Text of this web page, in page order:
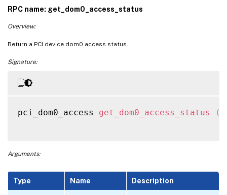
RPC name: get_dom0_access_status
Overview:
Return a PCI device dom0 access status.
Signature:
pci_dom0_access get_dom0_access_status (
Arguments:
Type Name Description